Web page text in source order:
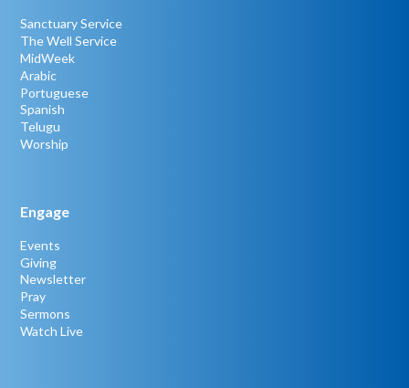
Sanctuary Service
The Well Service
MidWeek
Arabic
Portuguese
Spanish
Telugu
Worship
Engage
Events
Giving
Newsletter
Pray
Sermons
Watch Live